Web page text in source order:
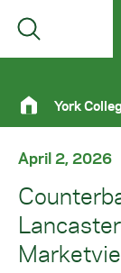
Skip to main
Primary
Site Footer
York
April 2, 2026